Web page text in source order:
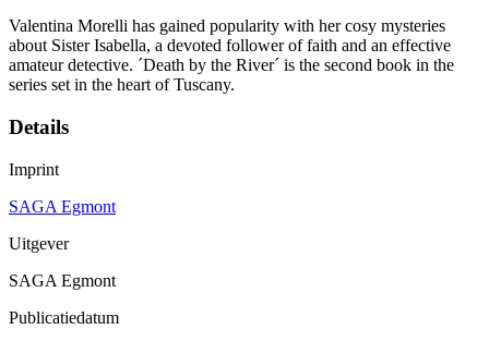
Valentina Morelli has gained popularity with her cosy mysteries
about Sister Isabella, a devoted follower of faith and an effective
amateur detective. ´Death by the River´ is the second book in the
series set in the heart of Tuscany.
Details
Imprint
SAGA Egmont
Uitgever
SAGA Egmont
Publicatiedatum